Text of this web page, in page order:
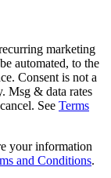
marketing
automated, to the
Consent is not a
Msg & data rates
See Terms
your information
and Conditions.